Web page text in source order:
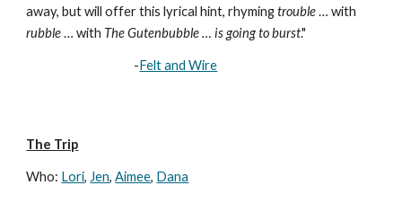
away, but will offer this lyrical hint, rhyming trouble
rubble … with The Gutenbubble … is going to burst."
                                        -
Felt and Wire
The Trip
Who: Lori, Jen, Aimee, Dana